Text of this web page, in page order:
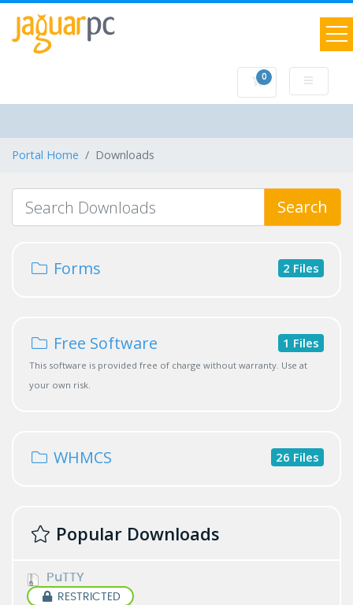
0
Shopping Cart
Portal Home Downloads
Search
Forms 2 Files
Free Software 1 Files
This software is provided free of charge without warranty. Use at
your own risk.
WHMCS 26 Files
Popular Downloads
PuTTY
RESTRICTED